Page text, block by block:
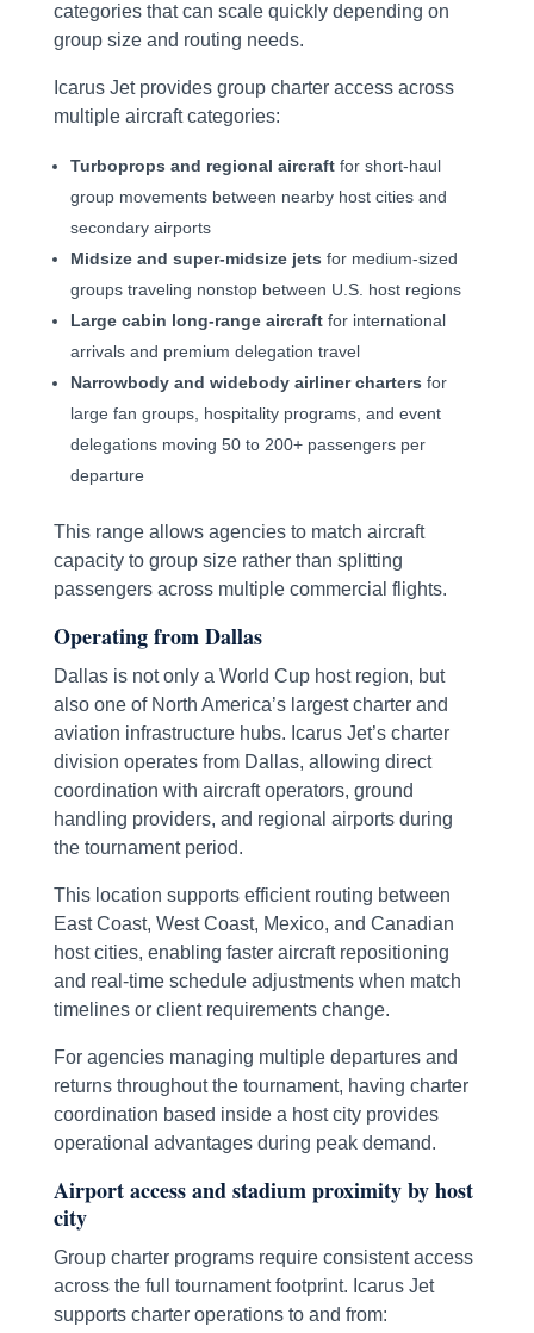
categories that can scale quickly depending on
group size and routing needs.
Icarus Jet provides group charter access across
multiple aircraft categories:
Turboprops and regional aircraftfor short-haul
group movements between nearby host cities and
secondary airports
Midsize and super-midsize jets for medium-sized
groups traveling nonstop between U.S. host regions
Large cabin long-range aircraftfor international
arrivals and premium delegation travel
Narrowbody and widebody airliner charters for
large fan groups, hospitality programs, and event
delegations moving 50 to 200+ passengers per
departure
This range allows agencies to match aircraft
capacity to group size rather than splitting
passengers across multiple commercial flights.
Operating from Dallas
Dallas is not only a World Cup host region, but
also one of North America’s largest charter and
aviation infrastructure hubs. Icarus Jet’s charter
division operates from Dallas, allowing direct
coordination with aircraft operators, ground
handling providers, and regional airports during
the tournament period.
This location supports efficient routing between
East Coast, West Coast, Mexico, and Canadian
host cities, enabling faster aircraft repositioning
and real-time schedule adjustments when match
timelines or client requirements change.
For agencies managing multiple departures and
returns throughout the tournament, having charter
coordination based inside a host city provides
operational advantages during peak demand.
Airport access and stadium proximity by host
city
Group charter programs require consistent access
across the full tournament footprint. Icarus Jet
supports charter operations to and from: